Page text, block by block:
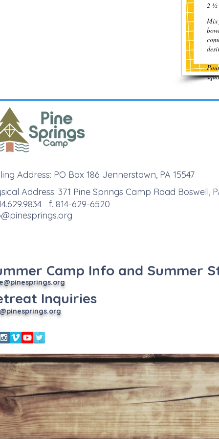
2 ½
Mix
Address: PO Box 186 Jennerstown, PA 15547
Address: 371 Pine Springs Camp Road Boswell,
f. 814-629-6520
Camp Info and Summer
@pinesprings.org
Inquiries